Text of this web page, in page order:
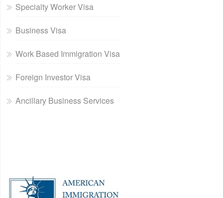
Specialty Worker Visa
Business Visa
Work Based Immigration Visa
Foreign Investor Visa
Ancillary Business Services